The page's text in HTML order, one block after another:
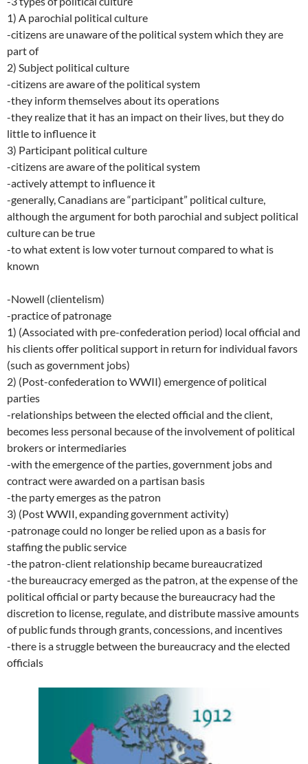
1) A parochial political culture
-citizens are unaware of the political system which they are
part of
2) Subject political culture
-citizens are aware of the political system
-they inform themselves about its operations
-they realize that it has an impact on their lives, but they do
little to influence it
3) Participant political culture
-citizens are aware of the political system
-actively attempt to influence it
-generally, Canadians are “participant” political culture,
although the argument for both parochial and subject political
culture can be true
-to what extent is low voter turnout compared to what is
known
-Nowell (clientelism)
-practice of patronage
1) (Associated with pre-confederation period) local official and
his clients offer political support in return for individual favors
(such as government jobs)
2) (Post-confederation to WWII) emergence of political
parties
-relationships between the elected official and the client,
becomes less personal because of the involvement of political
brokers or intermediaries
-with the emergence of the parties, government jobs and
contract were awarded on a partisan basis
-the party emerges as the patron
3) (Post WWII, expanding government activity)
-patronage could no longer be relied upon as a basis for
staffing the public service
-the patron-client relationship became bureaucratized
-the bureaucracy emerged as the patron, at the expense of the
political official or party because the bureaucracy had the
discretion to license, regulate, and distribute massive amounts
of public funds through grants, concessions, and incentives
-there is a struggle between the bureaucracy and the elected
officials